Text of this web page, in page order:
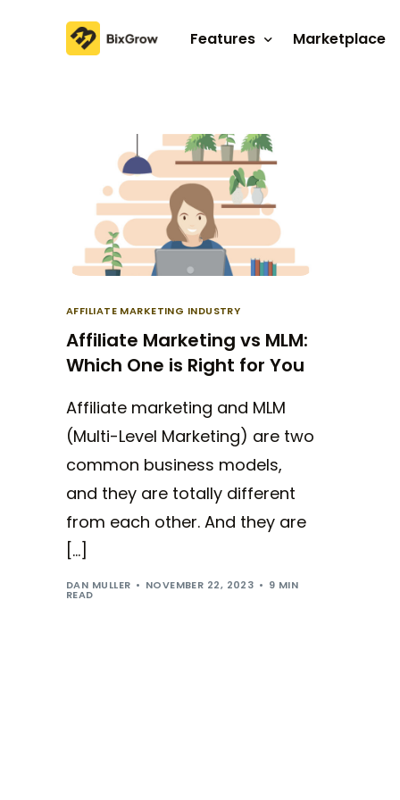
Features
Referral program
Marketplace
AFFILIATE MARKETING INDUSTRY
Affiliate Marketing vs MLM:
Which One is Right for You
Affiliate marketing and MLM
(Multi-Level Marketing) are two
common business models,
and they are totally different
from each other. And they are
[…]
DAN MULLER NOVEMBER 22, 2023 9 MIN
READ